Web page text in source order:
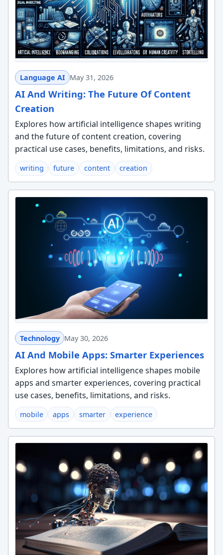
Language AI May 31, 2026
AI And Writing: The Future Of Content
Creation
Explores how artificial intelligence shapes writing
and the future of content creation, covering
practical use cases, benefits, limitations, and risks.
writing future content creation
Technology May 30, 2026
AI And Mobile Apps: Smarter Experiences
Explores how artificial intelligence shapes mobile
apps and smarter experiences, covering practical
use cases, benefits, limitations, and risks.
mobile apps smarter experience